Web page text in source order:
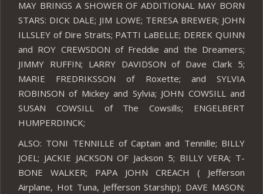
MAY BRINGS A SHOWER OF ADDITIONAL MAY BORN
STARS: DICK DALE; JIM LOWE; TERESA BREWER; JOHN
ILLSLEY of Dire Straits; PATTI LaBELLE; DEREK QUINN
and ROY CREWSDON of Freddie and the Dreamers;
JIMMY RUFFIN; LARRY DAVIDSON of Dave Clark 5;
MARIE FREDRIKSSON of Roxette; and SYLVIA
ROBINSON of Mickey and Sylvia; JOHN COWSILL and
SUSAN COWSILL of The Cowsills; ENGELBERT
HUMPERDINCK;
ALSO: TONI TENNILLE of Captain and Tennille; BILLY
JOEL; JACKIE JACKSON OF Jackson 5; BILLY VERA; T-
BONE WALKER; PAPA JOHN CREACH ( Jefferson
Airplane, Hot Tuna, Jefferson Starship); DAVE MASON;